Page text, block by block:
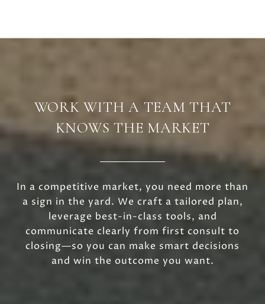
WORK WITH A TEAM THAT
KNOWS THE MARKET
In a competitive market, you need more than
a sign in the yard. We craft a tailored plan,
leverage best-in-class tools, and
communicate clearly from first consult to
closing—so you can make smart decisions
and win the outcome you want.